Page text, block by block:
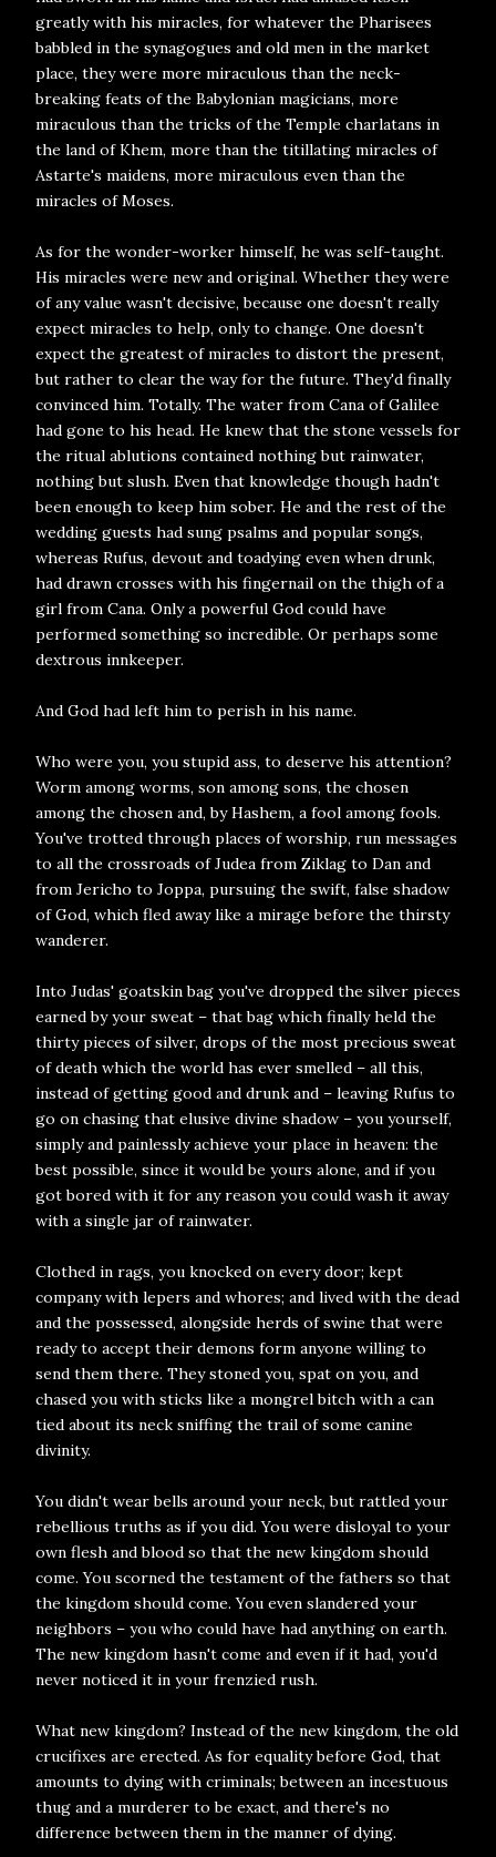
greatly with his miracles, for whatever the Pharisees
babbled in the synagogues and old men in the market
place, they were more miraculous than the neck-
breaking feats of the Babylonian magicians, more
miraculous than the tricks of the Temple charlatans in
the land of Khem, more than the titillating miracles of
Astarte's maidens, more miraculous even than the
miracles of Moses.
As for the wonder-worker himself, he was self-taught.
His miracles were new and original. Whether they were
of any value wasn't decisive, because one doesn't really
expect miracles to help, only to change. One doesn't
expect the greatest of miracles to distort the present,
but rather to clear the way for the future. They'd finally
convinced him. Totally. The water from Cana of Galilee
had gone to his head. He knew that the stone vessels for
the ritual ablutions contained nothing but rainwater,
nothing but slush. Even that knowledge though hadn't
been enough to keep him sober. He and the rest of the
wedding guests had sung psalms and popular songs,
whereas Rufus, devout and toadying even when drunk,
had drawn crosses with his fingernail on the thigh of a
girl from Cana. Only a powerful God could have
performed something so incredible. Or perhaps some
dextrous innkeeper.
And God had left him to perish in his name.
Who were you, you stupid ass, to deserve his attention?
Worm among worms, son among sons, the chosen
among the chosen and, by Hashem, a fool among fools.
You've trotted through places of worship, run messages
to all the crossroads of Judea from Ziklag to Dan and
from Jericho to Joppa, pursuing the swift, false shadow
of God, which fled away like a mirage before the thirsty
wanderer.
Into Judas' goatskin bag you've dropped the silver pieces
earned by your sweat – that bag which finally held the
thirty pieces of silver, drops of the most precious sweat
of death which the world has ever smelled – all this,
instead of getting good and drunk and – leaving Rufus to
go on chasing that elusive divine shadow – you yourself,
simply and painlessly achieve your place in heaven: the
best possible, since it would be yours alone, and if you
got bored with it for any reason you could wash it away
with a single jar of rainwater.
Clothed in rags, you knocked on every door; kept
company with lepers and whores; and lived with the dead
and the possessed, alongside herds of swine that were
ready to accept their demons form anyone willing to
send them there. They stoned you, spat on you, and
chased you with sticks like a mongrel bitch with a can
tied about its neck sniffing the trail of some canine
divinity.
You didn't wear bells around your neck, but rattled your
rebellious truths as if you did. You were disloyal to your
own flesh and blood so that the new kingdom should
come. You scorned the testament of the fathers so that
the kingdom should come. You even slandered your
neighbors – you who could have had anything on earth.
The new kingdom hasn't come and even if it had, you'd
never noticed it in your frenzied rush.
What new kingdom? Instead of the new kingdom, the old
crucifixes are erected. As for equality before God, that
amounts to dying with criminals; between an incestuous
thug and a murderer to be exact, and there's no
difference between them in the manner of dying.